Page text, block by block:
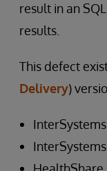
result in an
results.
This defect
Delivery)